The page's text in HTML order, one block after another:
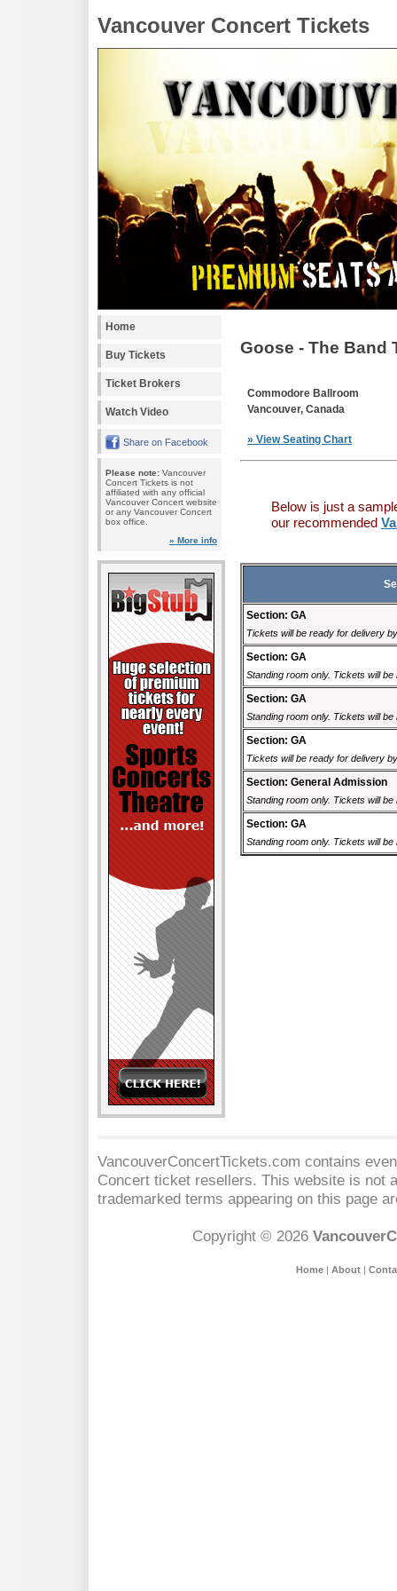
Vancouver Concert Tickets
Home
Buy Tickets
Ticket Brokers
Watch Video
Share on Facebook
Please note: Vancouver
Concert Tickets is not
affiliated with any official
Vancouver Concert website
or any Vancouver Concert
box office.
» More info
Goose - The Band
Commodore Ballroom
Vancouver, Canada
» View Seating Chart
Below is just a
our recommended
Section: GA
Tickets will be ready for delivery
Section: GA
Standing room only. Tickets will
Section: GA
Standing room only. Tickets will
Section: GA
Tickets will be ready for delivery
Section: General Admission
Standing room only. Tickets will
Section: GA
Standing room only. Tickets will
VancouverConcertTickets.com contains
Concert ticket resellers. This website is not
trademarked terms appearing on this page
Copyright © 2026
Home| About|